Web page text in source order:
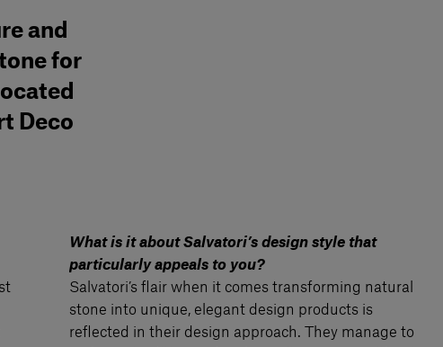
and
for
Deco
What is it about Salvatori’s design style that
particularly appeals to you?
Salvatori’s flair when it comes transforming natural
stone into unique, elegant design products is
reflected in their design approach. They manage to